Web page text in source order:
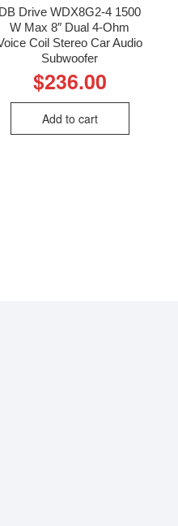
DB Drive WDX8G2-4 1500
W Max 8″ Dual 4-Ohm
Coil Stereo Car Audio
Subwoofer
$236.00
Add to cart